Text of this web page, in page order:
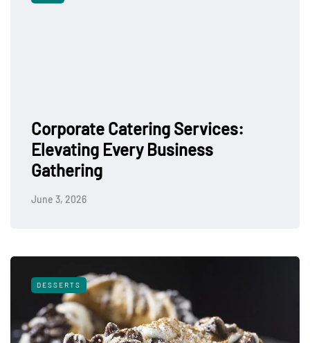
Corporate Catering Services:
Elevating Every Business
Gathering
June 3, 2026
DESSERTS